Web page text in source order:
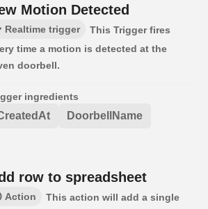
Motion Detected
Realtime trigger
This Trigger fires
time a motion is detected at the
doorbell.
ingredients
DoorbellName
row to spreadsheet
Action
This action will add a single